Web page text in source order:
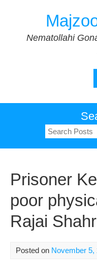
Nematollahi
Search
for:
Prisoner
poor
Rajai
Posted on November 5,